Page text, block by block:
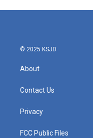
© 2025 KSJD
About
Contact Us
Privacy
FCC Public Files